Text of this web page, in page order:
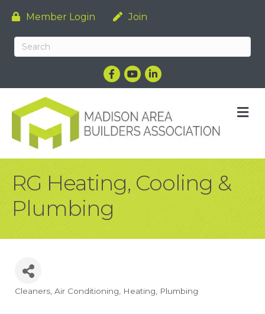
Member Login Join
Facebook
YouTubeLinkedIn
RG Heating, Cooling &
Plumbing
Categories
Cleaners Air Conditioning Heating Plumbing